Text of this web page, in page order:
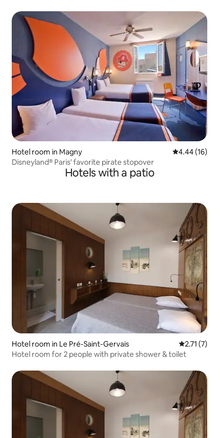
Hotel room in Magny 4.44 out of 5
4.44 (16)
Disneyland® Paris' favorite pirate stopover
Hotels with a patio
Hotel room in Le Pré-Saint-Gervais 2.71 out of
2.71 (7)
Hotel room for 2 people with private shower & toilet